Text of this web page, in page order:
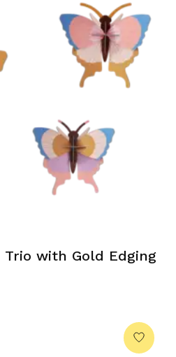
with Gold Edging